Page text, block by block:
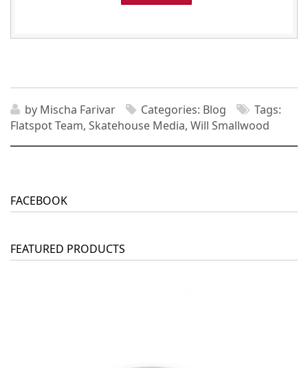
by Mischa Farivar Categories: Blog
Tags:
Flatspot Team, Skatehouse Media, Will Smallwood
FACEBOOK
FEATURED PRODUCTS